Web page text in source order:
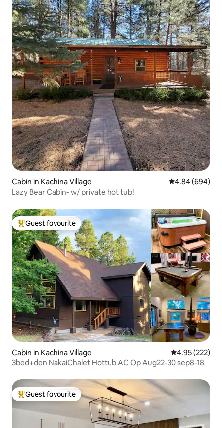
Cabin in Kachina Village 4.84 out of 5
4.84 (694)
Lazy Bear Cabin- w/ private hot tub!
Top guest favourite
Guest favourite
Cabin in Kachina Village 4.95 out of 5
4.95 (222)
3bed+den NakaiChalet Hottub AC Op Aug22-30 sep8-18
Top guest favourite
Guest favourite